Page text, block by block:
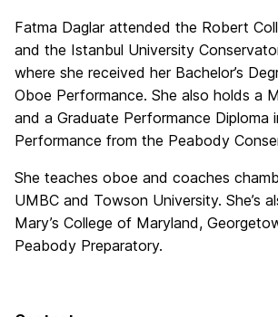
Fatma Daglar attended the Robert
and the Istanbul University
where she received her Bachelor’s
Oboe Performance. She also holds a
and a Graduate Performance Diploma
Performance from the Peabody
She teaches oboe and coaches
UMBC and Towson University. She’s
Mary’s College of Maryland,
Peabody Preparatory.